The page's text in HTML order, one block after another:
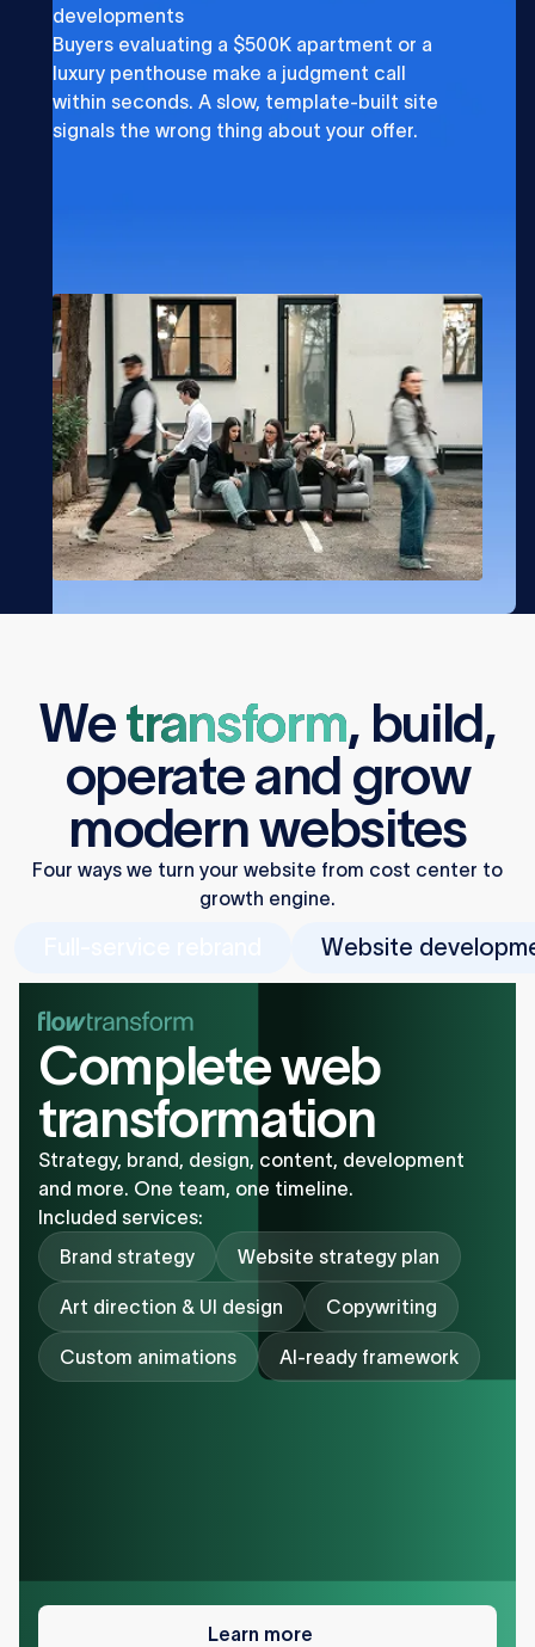
developments
Buyers evaluating a $500K apartment or a
luxury penthouse make a judgment call
within seconds. A slow, template-built site
signals the wrong thing about your offer.
Wetransform, build,
operateand grow
modern websites
Four ways we turn your website from cost center to
growth engine.
Website
Complete web
transformation
Strategy, brand, design, content, development
and more. One team, one timeline.
Included services:
Brand strategy
Website strategy plan
Art direction & UI design Copywriting
Custom animations AI-ready framework
Learn
Learn more